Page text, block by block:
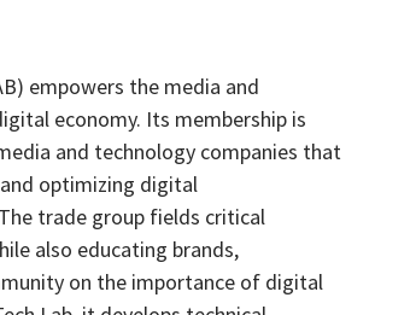
empowers the media and
economy. Its membership is
and technology companies that
optimizing digital
trade group fields critical
also educating brands,
on the importance of digital